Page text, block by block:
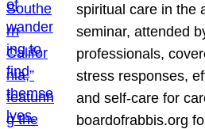
spiritual care in the
seminar, attended
professionals,
stress responses,
and self-care for
boardofrabbis.org